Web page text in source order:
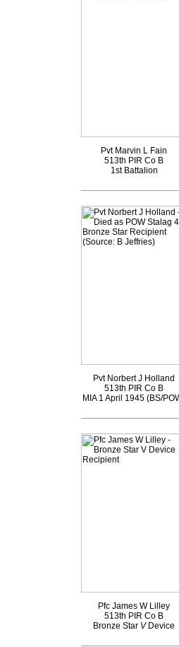
Pvt Marvin L Fain
513th PIR Co B
1st Battalion
Pvt Norbert J Holland
513th PIR Co B
MIA 1 April 1945 (BS/
Pfc James W Lilley
513th PIR Co B
Bronze Star V Device